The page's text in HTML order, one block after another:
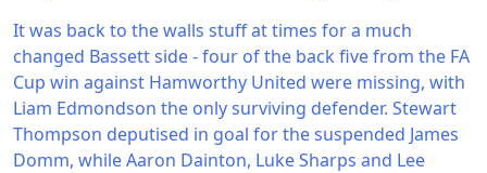
It was back to the walls stuff at times for a much
changed Bassett side - four of the back five from the FA
Cup win against Hamworthy United were missing, with
Liam Edmondson the only surviving defender. Stewart
Thompson deputised in goal for the suspended James
Domm, while Aaron Dainton, Luke Sharps and Lee